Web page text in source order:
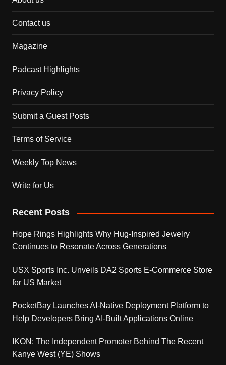
Contact us
Magazine
Padcast Highlights
Privacy Policy
Submit a Guest Posts
Terms of Service
Weekly Top News
Write for Us
Recent Posts
Hope Rings Highlights Why Hug-Inspired Jewelry
Continues to Resonate Across Generations
USX Sports Inc. Unveils DA2 Sports E-Commerce Store
for US Market
PocketBay Launches AI-Native Deployment Platform to
Help Developers Bring AI-Built Applications Online
IKON: The Independent Promoter Behind The Recent
Kanye West (YE) Shows